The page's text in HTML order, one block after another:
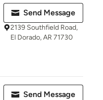
Send Message
2139 Southfield Road,
El Dorado, AR 71730
Send Message